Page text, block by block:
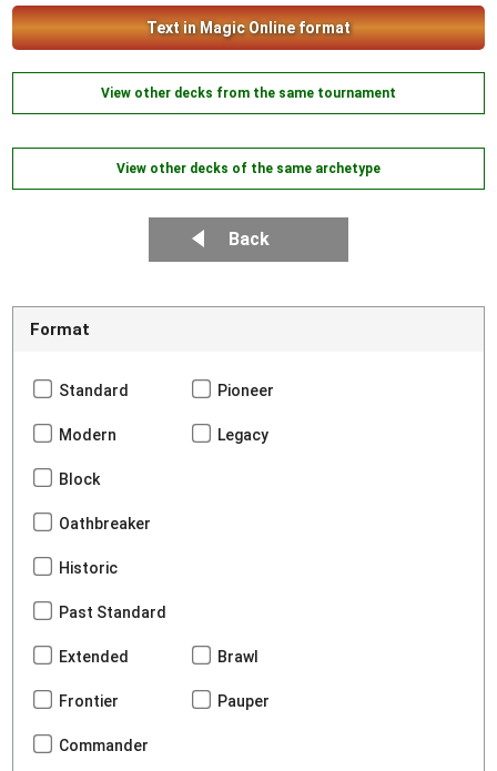
Text in Magic Online format
View other decks from the same tournament
View other decks of the same archetype
Back
Format
Standard Pioneer
Modern Legacy
Block
Oathbreaker
Historic
Past Standard
Extended Brawl
Frontier Pauper
Commander